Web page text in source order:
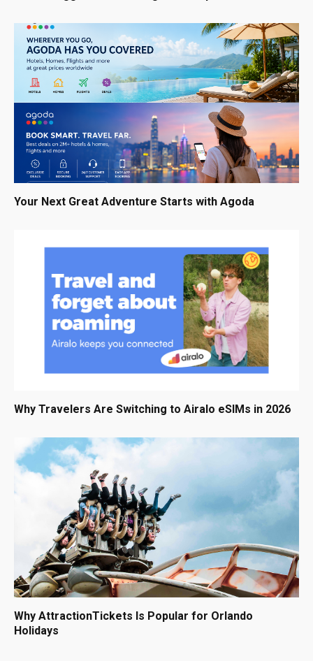
Your Next Great Adventure Starts with Agoda
Why Travelers Are Switching to Airalo eSIMs in 2026
Why AttractionTickets Is Popular for Orlando
Holidays